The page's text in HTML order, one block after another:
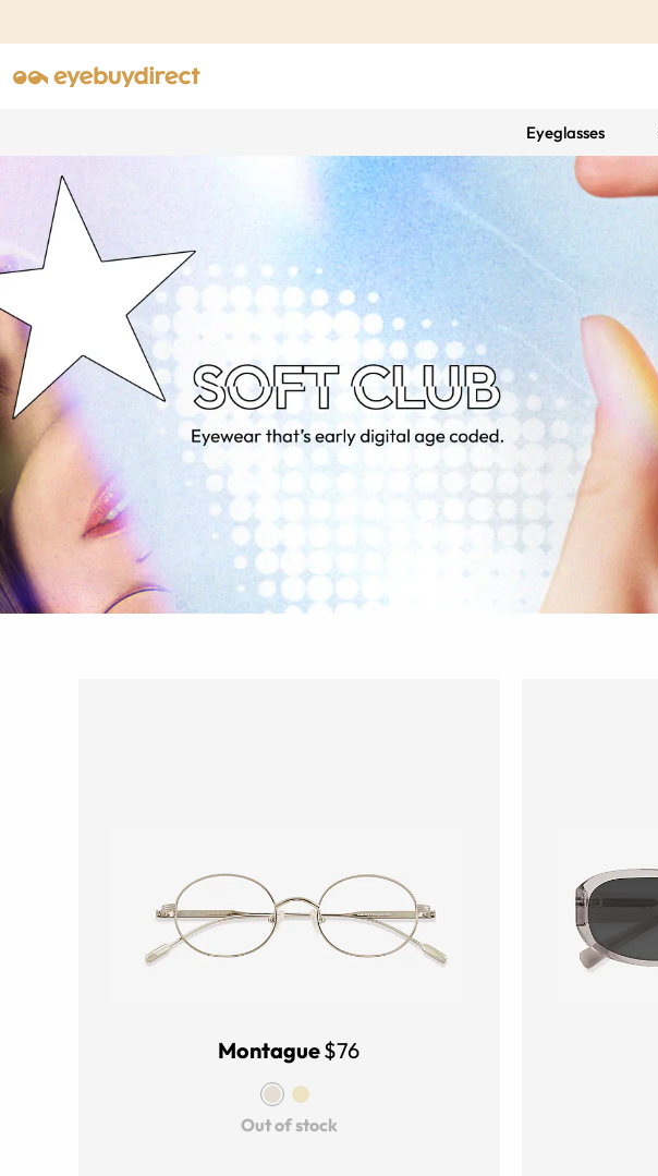
Eyeglasses
Montague$76
Out of stock